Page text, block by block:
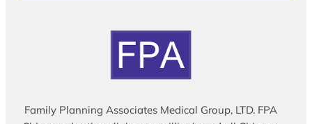
Family Planning Associates Medical Group, LTD. FPA